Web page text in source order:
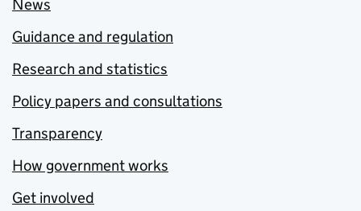
News
Guidance and regulation
Research and statistics
Policy papers and consultations
Transparency
How government works
Get involved